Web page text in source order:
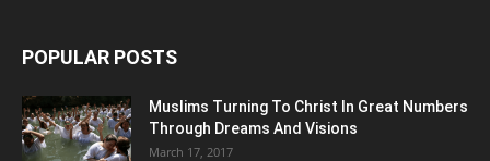
POPULAR POSTS
Muslims Turning To Christ In Great Numbers
Through Dreams And Visions
March 17, 2017